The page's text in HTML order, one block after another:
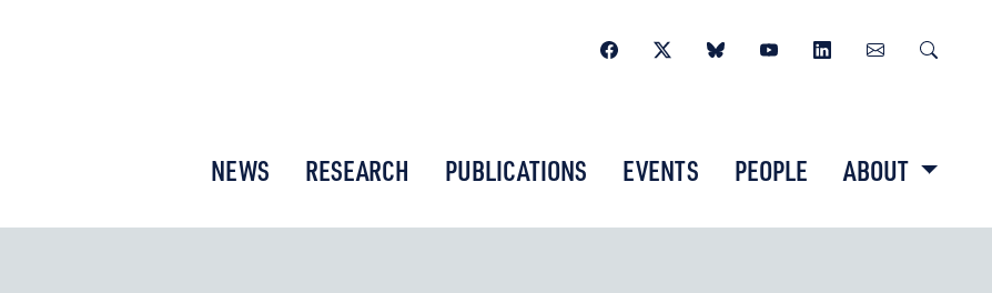
NEWS RESEARCH PUBLICATIONS EVENTS PEOPLE ABOUT